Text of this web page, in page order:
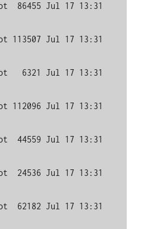
86455 Jul 17 13:31
Jul 17 13:31
6321 Jul 17 13:31
Jul 17 13:31
44559 Jul 17 13:31
24536 Jul 17 13:31
62182 Jul 17 13:31